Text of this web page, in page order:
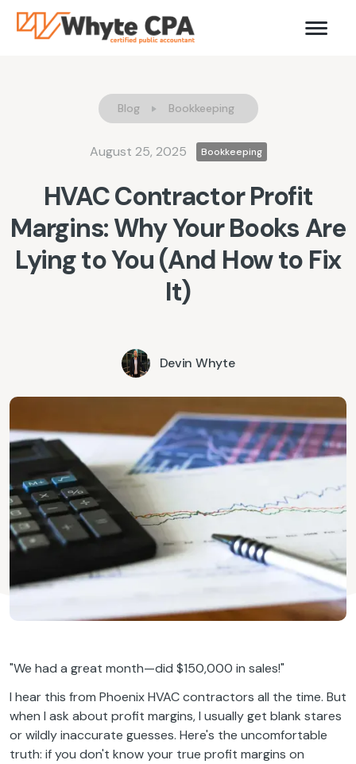
Blog Bookkeeping
August 25, 2025 Bookkeeping
HVAC Contractor Profit
Margins: Why Your Books Are
Lying to You (And How to Fix
It)
Devin Whyte
"We had a great month—did $150,000 in sales!"
I hear this from Phoenix HVAC contractors all the time. But
when I ask about profit margins, I usually get blank stares
or wildly inaccurate guesses. Here's the uncomfortable
truth: if you don't know your true profit margins on